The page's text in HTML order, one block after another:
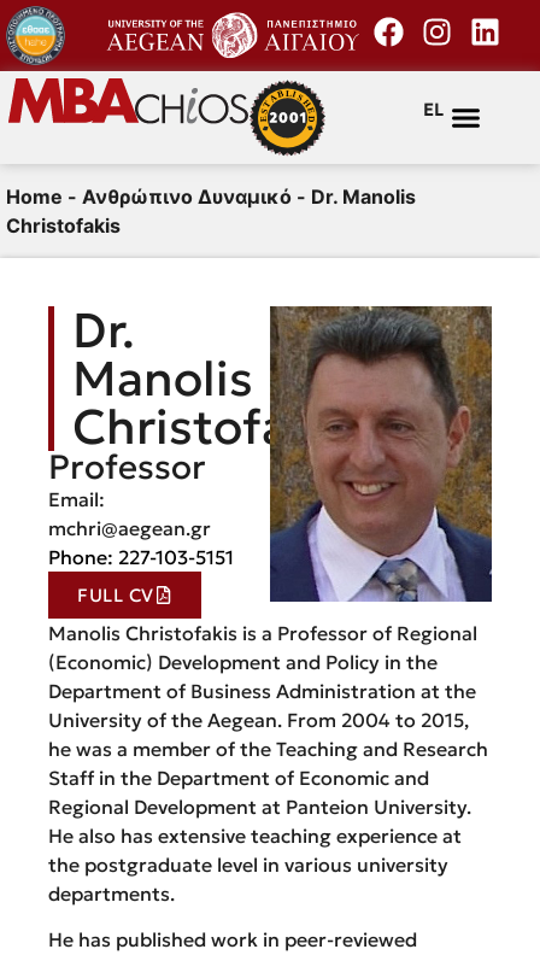
EL
Home - Ανθρώπινο Δυναμικό - Dr. Manolis
Christofakis
Dr.
Manolis
Christofakis
Professor
Email:
mchri@aegean.gr
Phone: 227-103-5151
FULL CV
Manolis Christofakis is a Professor of Regional
(Economic) Development and Policy in the
Department of Business Administration at the
University of the Aegean. From 2004 to 2015,
he was a member of the Teaching and Research
Staff in the Department of Economic and
Regional Development at Panteion University.
He also has extensive teaching experience at
the postgraduate level in various university
departments.
He has published work in peer-reviewed